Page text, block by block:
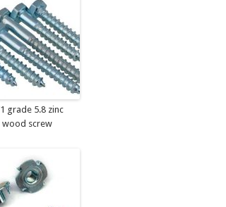
grade 5.8 zinc
wood screw